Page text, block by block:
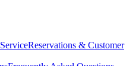
Reservations & Customer